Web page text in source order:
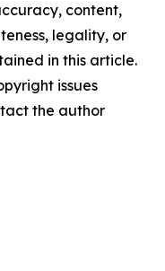
content,
legality, or
in this article.
issues
the author